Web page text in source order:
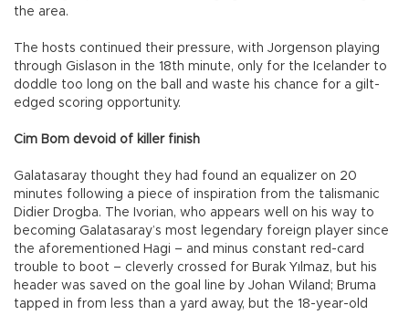
the area.
The hosts continued their pressure, with Jorgenson playing
through Gislason in the 18th minute, only for the Icelander to
doddle too long on the ball and waste his chance for a gilt-
edged scoring opportunity.
Cim Bom devoid of killer finish
Galatasaray thought they had found an equalizer on 20
minutes following a piece of inspiration from the talismanic
Didier Drogba. The Ivorian, who appears well on his way to
becoming Galatasaray’s most legendary foreign player since
the aforementioned Hagi – and minus constant red-card
trouble to boot – cleverly crossed for Burak Yılmaz, but his
header was saved on the goal line by Johan Wiland; Bruma
tapped in from less than a yard away, but the 18-year-old